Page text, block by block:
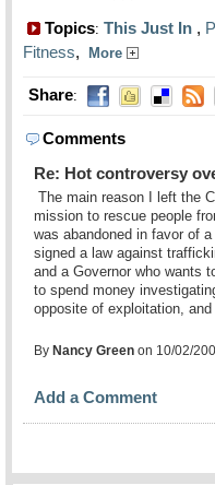
Topics: This Just In ,
Fitness, More
Share:
Comments
Re: Hot controversy
The main reason I left the
mission to rescue people
was abandoned in favor of
signed a law against
and a Governor who wants
to spend money
opposite of exploitation,
By Nancy Green on 10/02/
Add a Comment